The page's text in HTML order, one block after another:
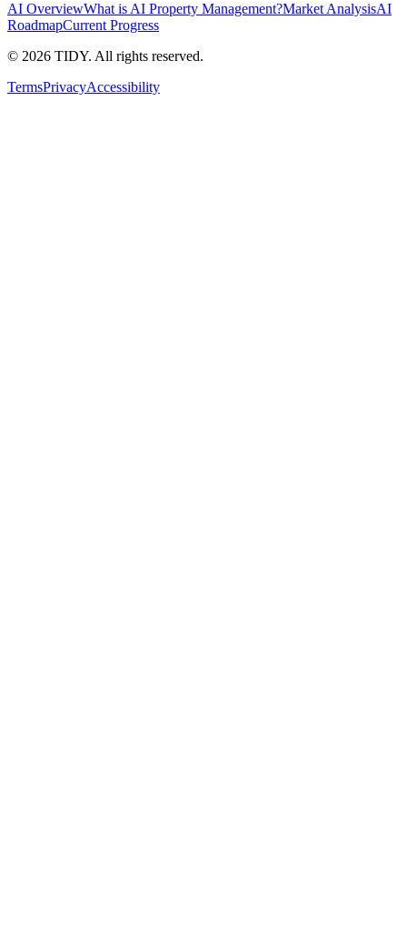
AI OverviewWhat is AI Property Management?Market AnalysisAI
RoadmapCurrent Progress
© 2026 TIDY. All rights reserved.
TermsPrivacyAccessibility